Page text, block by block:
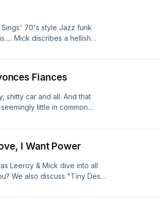
Sings' 70's style Jazz funk
Mick discribes a hellish
albums, including his most
Records. He has since
Mocky, and Rex
Fiances
shitty car and all. And that
little in common
I Want Power
Leeroy & Mick dive into all
We also discuss "Tiny Desk